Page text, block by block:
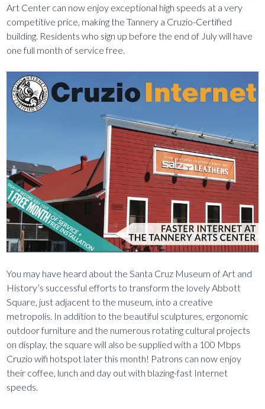
Art Center can now enjoy exceptional high speeds at a very
competitive price, making the Tannery a Cruzio-Certified
building. Residents who sign up before the end of July will have
one full month of service free.
You may have heard about the Santa Cruz Museum of Art and
History’s successful efforts to transform the lovely Abbott
Square, just adjacent to the museum, into a creative
metropolis. In addition to the beautiful sculptures, ergonomic
outdoor furniture and the numerous rotating cultural projects
on display, the square will also be supplied with a 100 Mbps
Cruzio wifi hotspot later this month! Patrons can now enjoy
their coffee, lunch and day out with blazing-fast Internet
speeds.